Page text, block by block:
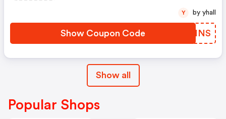
Show Coupon Code BLRNNS
Y by yhall
Show all
Popular Shops